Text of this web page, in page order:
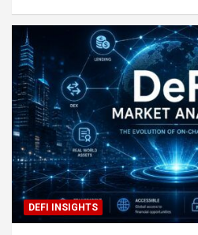
DEFI INSIGHTS